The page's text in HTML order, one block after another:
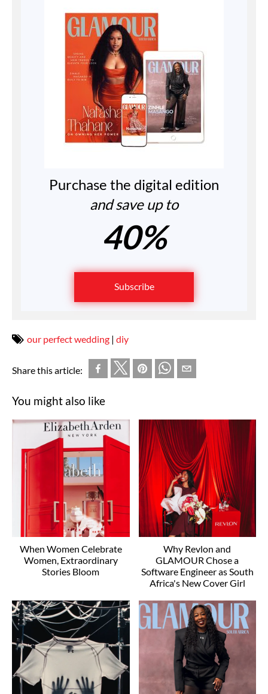
Purchase the digital edition
and save up to
40%
Subscribe
our perfect wedding | diy
Share this article:
You might also like
When Women Celebrate
Women, Extraordinary
Stories Bloom
Why Revlon and
GLAMOUR Chose a
Software Engineer as South
Africa's New Cover Girl